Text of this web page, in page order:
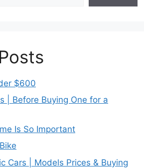
$600
| Before Buying One for a
Is So Important
Cars | Models Prices & Buying